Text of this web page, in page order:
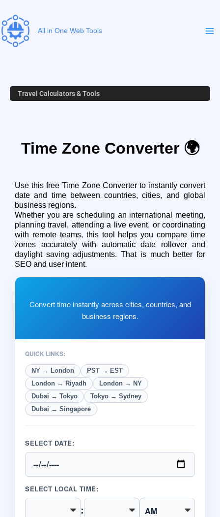
content
All in One Web Tools
Travel Calculators & Tools
Time Zone Converter 🌍
Use this free Time Zone Converter to instantly convert
date and time between countries, cities, and global
business regions.
Whether you are scheduling an international meeting,
planning travel, attending a live event, or coordinating
with remote teams, this tool helps you compare time
zones accurately with automatic date rollover and
daylight saving adjustments. That is much better for
SEO and user intent.
Convert time instantly across cities, countries, and
business regions.
QUICK LINKS:
NY → London
PST → EST
London → Riyadh
London → NY
Dubai → Tokyo
Tokyo → Sydney
Dubai → Singapore
SELECT DATE:
SELECT LOCAL TIME:
: